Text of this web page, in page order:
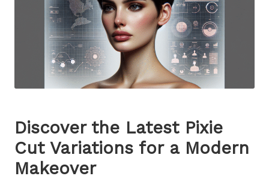
Discover the Latest Pixie
Cut Variations for a Modern
Makeover